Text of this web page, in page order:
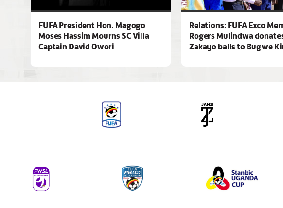
FUFA President Hon. Magogo
Moses Hassim Mourns SC Villa
Captain David Owori
Relations: FUFA Exco
Rogers Mulindwa
Zakayo balls to Bugwe